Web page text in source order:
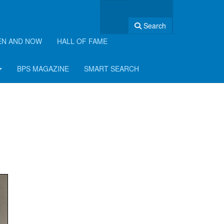
Search
AND NOW HALL OF FAME
BPS MAGAZINE SMART SEARCH